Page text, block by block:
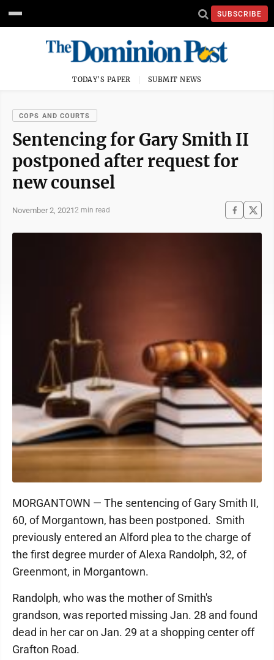
SUBSCRIBE
TODAY'S PAPER SUBMIT NEWS
COPS AND COURTS
Sentencing for Gary Smith II
postponed after request for
new counsel
November 2, 20212 min read
MORGANTOWN — The sentencing of Gary Smith II,
60, of Morgantown, has been postponed. Smith
previously entered an Alford plea to the charge of
the first degree murder of Alexa Randolph, 32, of
Greenmont, in Morgantown.
Randolph, who was the mother of Smith's
grandson, was reported missing Jan. 28 and found
dead in her car on Jan. 29 at a shopping center off
Grafton Road.